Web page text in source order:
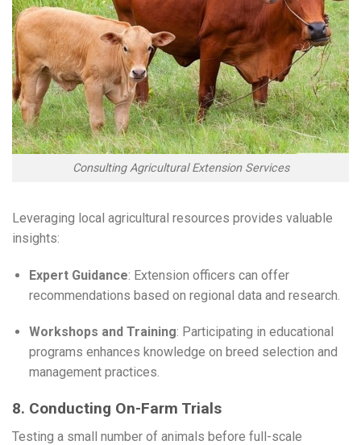
Consulting Agricultural Extension Services
Leveraging local agricultural resources provides valuable
insights:
Expert Guidance: Extension officers can offer
recommendations based on regional data and research.
Workshops and Training: Participating in educational
programs enhances knowledge on breed selection and
management practices.
8. Conducting On-Farm Trials
Testing a small number of animals before full-scale